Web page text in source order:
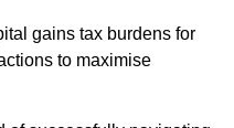
gains tax burdens for
to maximise